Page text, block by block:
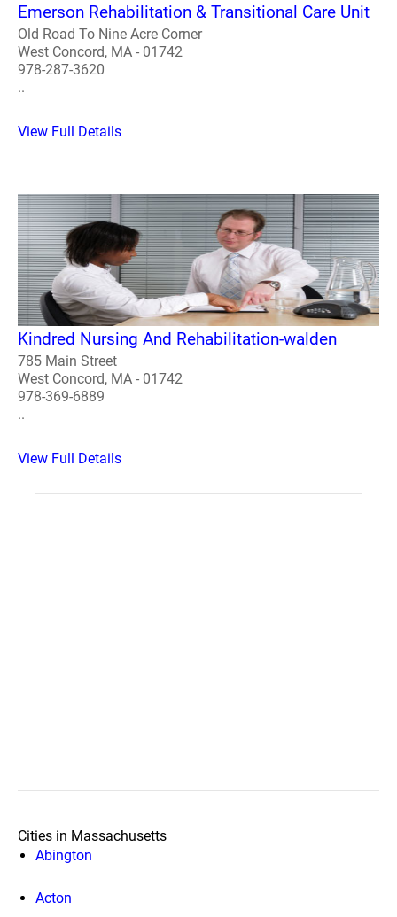
Emerson Rehabilitation & Transitional Care Unit
Old Road To Nine Acre Corner
West Concord, MA - 01742
978-287-3620
..
View Full Details
Kindred Nursing And Rehabilitation-walden
785 Main Street
West Concord, MA - 01742
978-369-6889
..
View Full Details
Cities in Massachusetts
Abington
Acton